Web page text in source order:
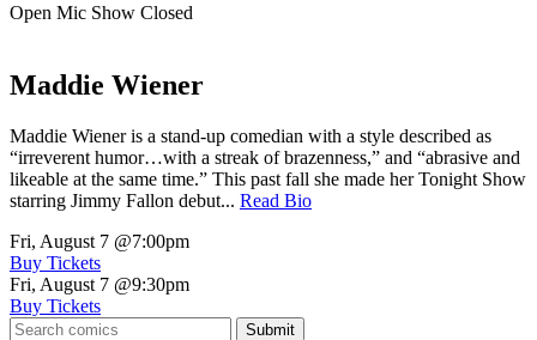
Open Mic Show Closed
Maddie Wiener
Maddie Wiener is a stand-up comedian with a style described as
“irreverent humor…with a streak of brazenness,” and “abrasive and
likeable at the same time.” This past fall she made her Tonight Show
starring Jimmy Fallon debut... Read Bio
Fri, August 7 @7:00pm
Buy Tickets
Fri, August 7 @9:30pm
Buy Tickets
Submit